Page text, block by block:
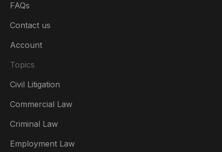
FAQs
Contact us
Account
Topics
Civil Litigation
Commercial Law
Criminal Law
Employment Law
Australia
België